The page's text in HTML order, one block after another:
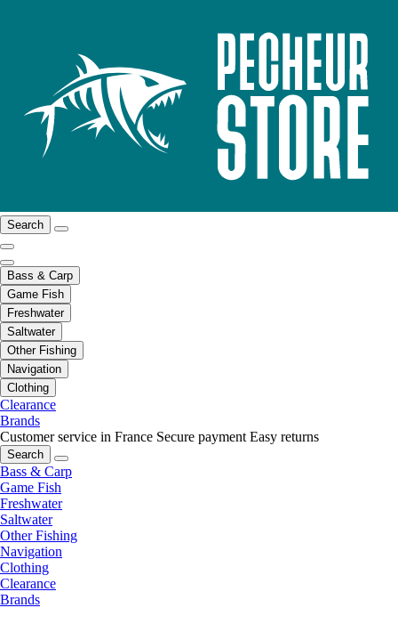
Search
Bass & Carp
Game Fish
Freshwater
Saltwater
Other Fishing
Navigation
Clothing
Clearance
Brands
Customer service in France Secure payment Easy returns
Search
Bass & Carp
Game Fish
Freshwater
Saltwater
Other Fishing
Navigation
Clothing
Clearance
Brands